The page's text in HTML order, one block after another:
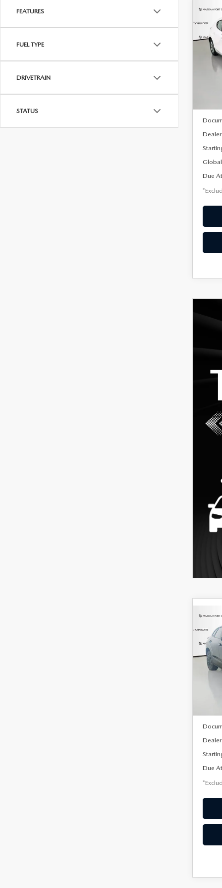
FEATURES
FUEL TYPE
DRIVETRAIN
STATUS
VIN:
/
Due
30
VIN:
/
Due